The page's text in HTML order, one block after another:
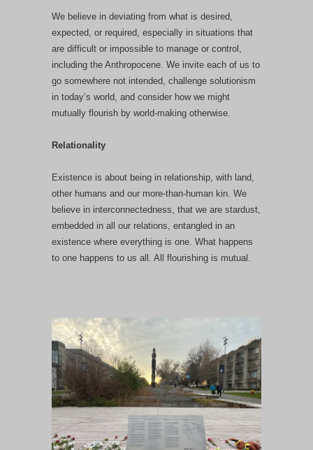
We believe in deviating from what is desired,
expected, or required, especially in situations that
are difficult or impossible to manage or control,
including the Anthropocene. We invite each of us to
go somewhere not intended, challenge solutionism
in today’s world, and consider how we might
mutually flourish by world-making otherwise.
Relationality
Existence is about being in relationship, with land,
other humans and our more-than-human kin. We
believe in interconnectedness, that we are stardust,
embedded in all our relations, entangled in an
existence where everything is one. What happens
to one happens to us all. All flourishing is mutual.